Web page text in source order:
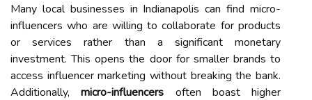
Many local businesses in Indianapolis can find micro-
influencers who are willing to collaborate for products
or services rather than a significant monetary
investment. This opens the door for smaller brands to
access influencer marketing without breaking the bank.
Additionally,micro-influencers often boast higher